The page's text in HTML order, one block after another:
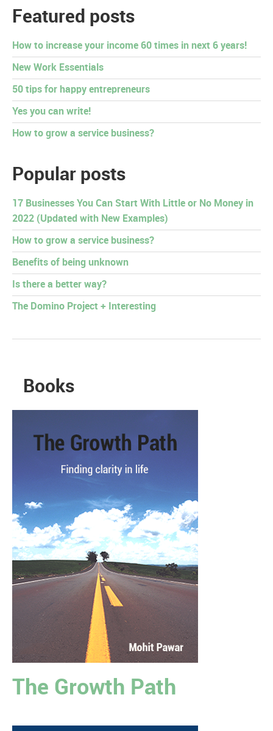
Featured posts
How to increase your income 60 times in next 6 years!
New Work Essentials
50 tips for happy entrepreneurs
Yes you can write!
How to grow a service business?
Popular posts
17 Businesses You Can Start With Little or No Money in
2022 (Updated with New Examples)
How to grow a service business?
Benefits of being unknown
Is there a better way?
The Domino Project + Interesting
Books
The Growth Path